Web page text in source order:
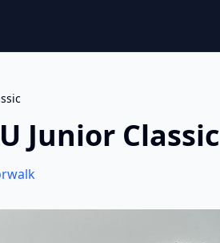
Junior Classic